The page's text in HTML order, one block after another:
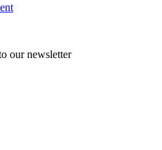
our newsletter